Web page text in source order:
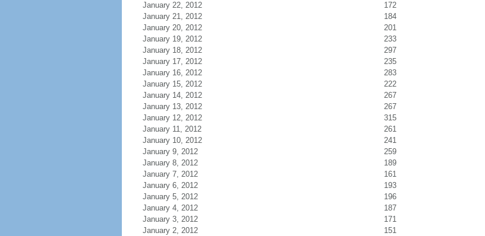
January 22, 2012
172
January 21, 2012
184
January 20, 2012
201
January 19, 2012
233
January 18, 2012
297
January 17, 2012
235
January 16, 2012
283
January 15, 2012
222
January 14, 2012
267
January 13, 2012
267
January 12, 2012
315
January 11, 2012
261
January 10, 2012
241
January 9, 2012
259
January 8, 2012
189
January 7, 2012
161
January 6, 2012
193
January 5, 2012
196
January 4, 2012
187
January 3, 2012
171
January 2, 2012
151